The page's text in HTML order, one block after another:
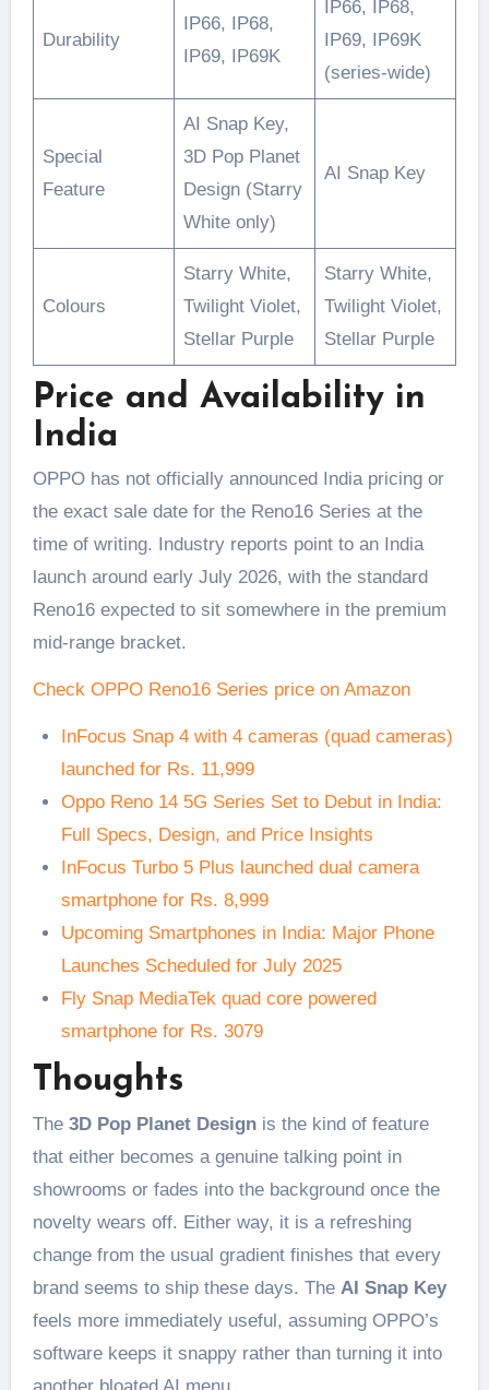
Durability
IP66, IP68,
IP69, IP69K
IP66, IP68,
IP69, IP69K
(series-wide)
Special
Feature
AI Snap Key,
3D Pop Planet
Design (Starry
White only)
AI Snap Key
Colours
Starry White,
Twilight Violet,
Stellar Purple
Starry White,
Twilight Violet,
Stellar Purple
Price and Availability in
India
OPPO has not officially announced India pricing or
the exact sale date for the Reno16 Series at the
time of writing. Industry reports point to an India
launch around early July 2026, with the standard
Reno16 expected to sit somewhere in the premium
mid-range bracket.
Check OPPO Reno16 Series price on Amazon
InFocus Snap 4 with 4 cameras (quad cameras)
launched for Rs. 11,999
Oppo Reno 14 5G Series Set to Debut in India:
Full Specs, Design, and Price Insights
InFocus Turbo 5 Plus launched dual camera
smartphone for Rs. 8,999
Upcoming Smartphones in India: Major Phone
Launches Scheduled for July 2025
Fly Snap MediaTek quad core powered
smartphone for Rs. 3079
Thoughts
The 3D Pop Planet Designis the kind of feature
that either becomes a genuine talking point in
showrooms or fades into the background once the
novelty wears off. Either way, it is a refreshing
change from the usual gradient finishes that every
brand seems to ship these days. The AI Snap Key
feels more immediately useful, assuming OPPO’s
software keeps it snappy rather than turning it into